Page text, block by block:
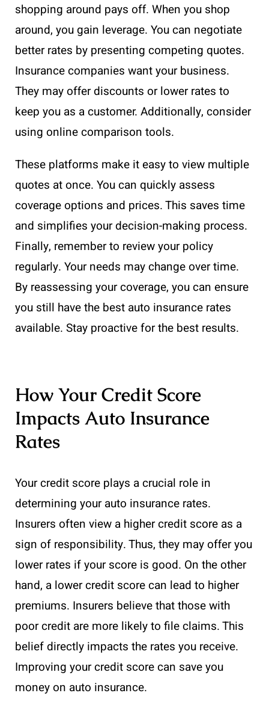
shopping around pays off. When you shop
around, you gain leverage. You can negotiate
better rates by presenting competing quotes.
Insurance companies want your business.
They may offer discounts or lower rates to
keep you as a customer. Additionally, consider
using online comparison tools.
These platforms make it easy to view multiple
quotes at once. You can quickly assess
coverage options and prices. This saves time
and simplifies your decision-making process.
Finally, remember to review your policy
regularly. Your needs may change over time.
By reassessing your coverage, you can ensure
you still have the best auto insurance rates
available. Stay proactive for the best results.
How Your Credit Score
Impacts Auto Insurance
Rates
Your credit score plays a crucial role in
determining your auto insurance rates.
Insurers often view a higher credit score as a
sign of responsibility. Thus, they may offer you
lower rates if your score is good. On the other
hand, a lower credit score can lead to higher
premiums. Insurers believe that those with
poor credit are more likely to file claims. This
belief directly impacts the rates you receive.
Improving your credit score can save you
money on auto insurance.